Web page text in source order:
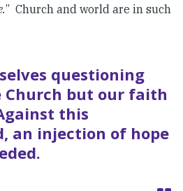
” Church and world are in such
questioning
but our faith
this
an injection of hope